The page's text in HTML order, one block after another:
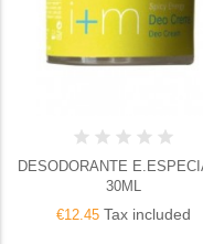
DESODORANTE
30ML
€12.45 Tax included